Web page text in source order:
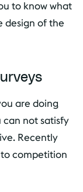
to know what
design of the
are doing
can not satisfy
Recently
to competition